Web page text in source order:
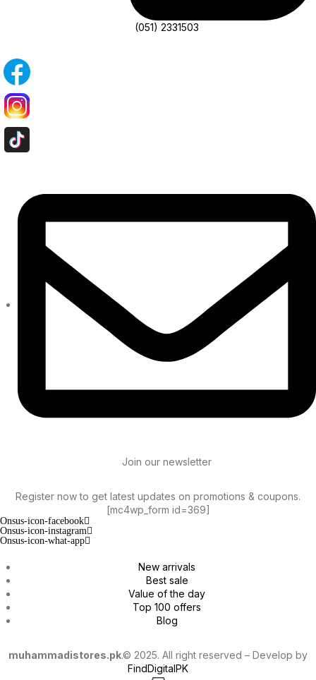
(051) 2331503
Join our newsletter
Register now to get latest updates on promotions & coupons.
[mc4wp_form id=369]
Onsus-icon-facebook
Onsus-icon-instagram
Onsus-icon-what-app
New arrivals
Best sale
Value of the day
Top 100 offers
Blog
muhammadistores.pk.© 2025. All right reserved – Develop by
FindDigitalPK